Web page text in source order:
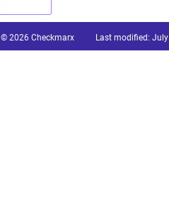
© 2026 Checkmarx Last modified: July